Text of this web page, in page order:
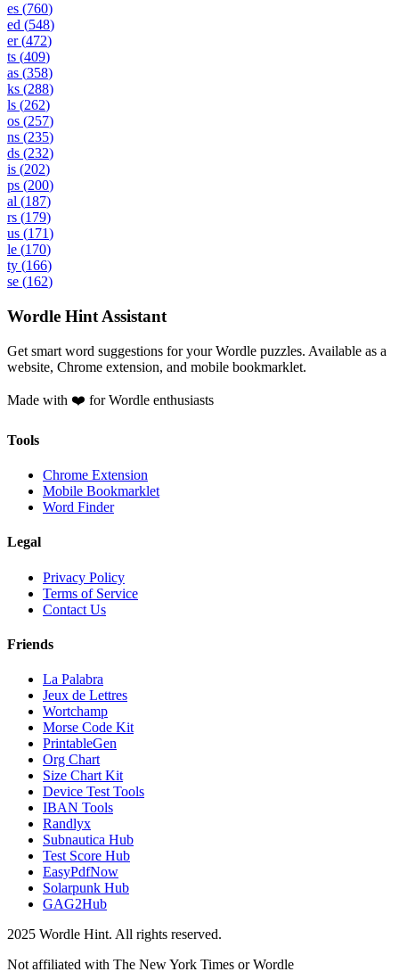
es (760)
ed (548)
er(472)
ts (409)
as (358)
ks (288)
ls (262)
os (257)
ns (235)
ds (232)
is (202)
ps (200)
al (187)
rs (179)
us (171)
le (170)
ty (166)
se (162)
Wordle Hint Assistant
Get smart word suggestions for your Wordle puzzles. Available as a
website, Chrome extension, and mobile bookmarklet.
Made with ❤️ for Wordle enthusiasts
Tools
Chrome Extension
Mobile Bookmarklet
Word Finder
Legal
Privacy Policy
Terms of Service
Contact Us
Friends
La Palabra
Jeux de Lettres
Wortchamp
Morse Code Kit
PrintableGen
Org Chart
Size Chart Kit
Device Test Tools
IBAN Tools
Randlyx
Subnautica Hub
Test Score Hub
EasyPdfNow
Solarpunk Hub
GAG2Hub
2025 Wordle Hint. All rights reserved.
Not affiliated with The New York Times or Wordle